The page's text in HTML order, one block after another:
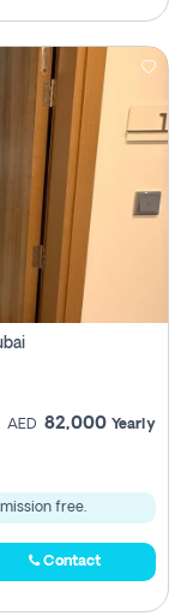
AED 82,000 Yearly
free.
Contact